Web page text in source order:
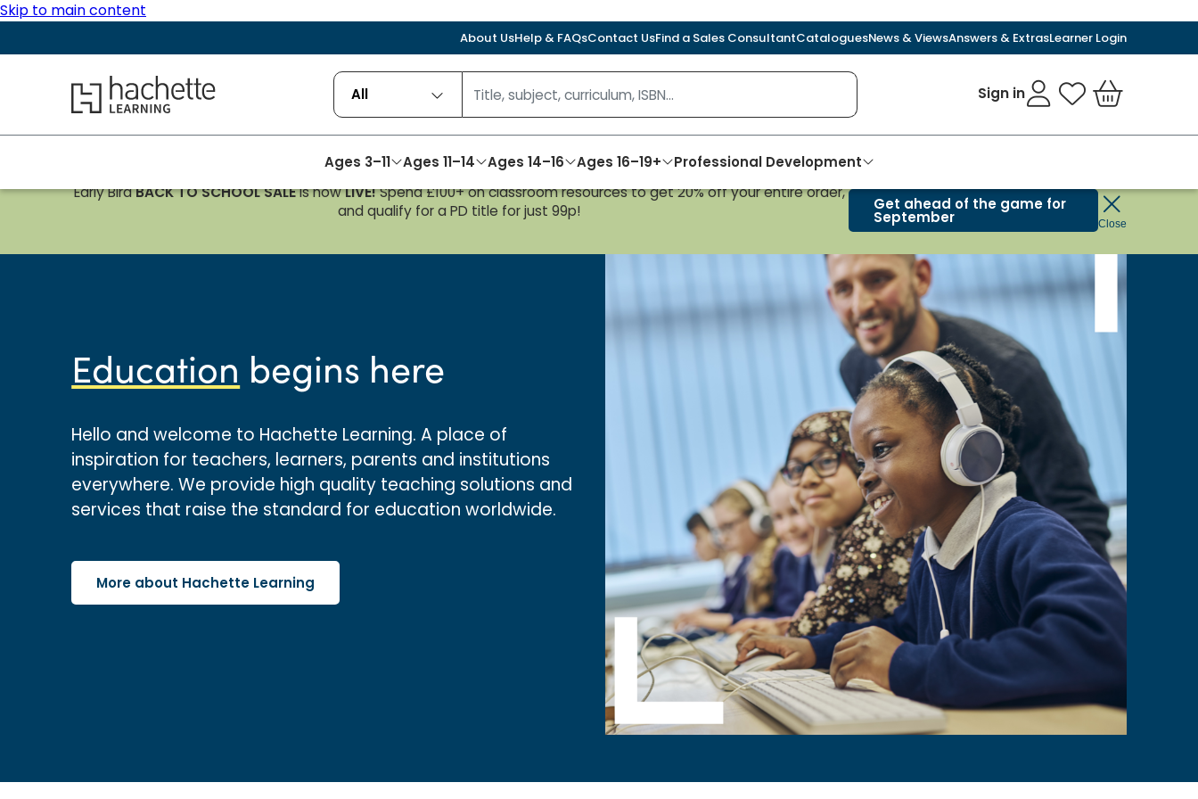
Skip to main content
About UsHelp & FAQsContact UsFind a Sales ConsultantCataloguesNews & ViewsAnswers & ExtrasLearner Login
Hachette Learning Logo All Sign in My Favourites
Basket
Ages 3–11 Ages 11–14 Ages 14–16 Ages 16–19+
Professional Development
Early BirdBACK TO SCHOOL SALEis nowLIVE!Spend £100+ on classroom resources to get 20% off your entire order,
and qualify for a PD title for just 99p!
Get ahead of the game for
September Close
Education begins here
Hello and welcome to Hachette Learning. A place of
inspiration for teachers, learners, parents and institutions
everywhere. We provide high quality teaching solutions and
services that raise the standard for education worldwide.
More about Hachette Learning